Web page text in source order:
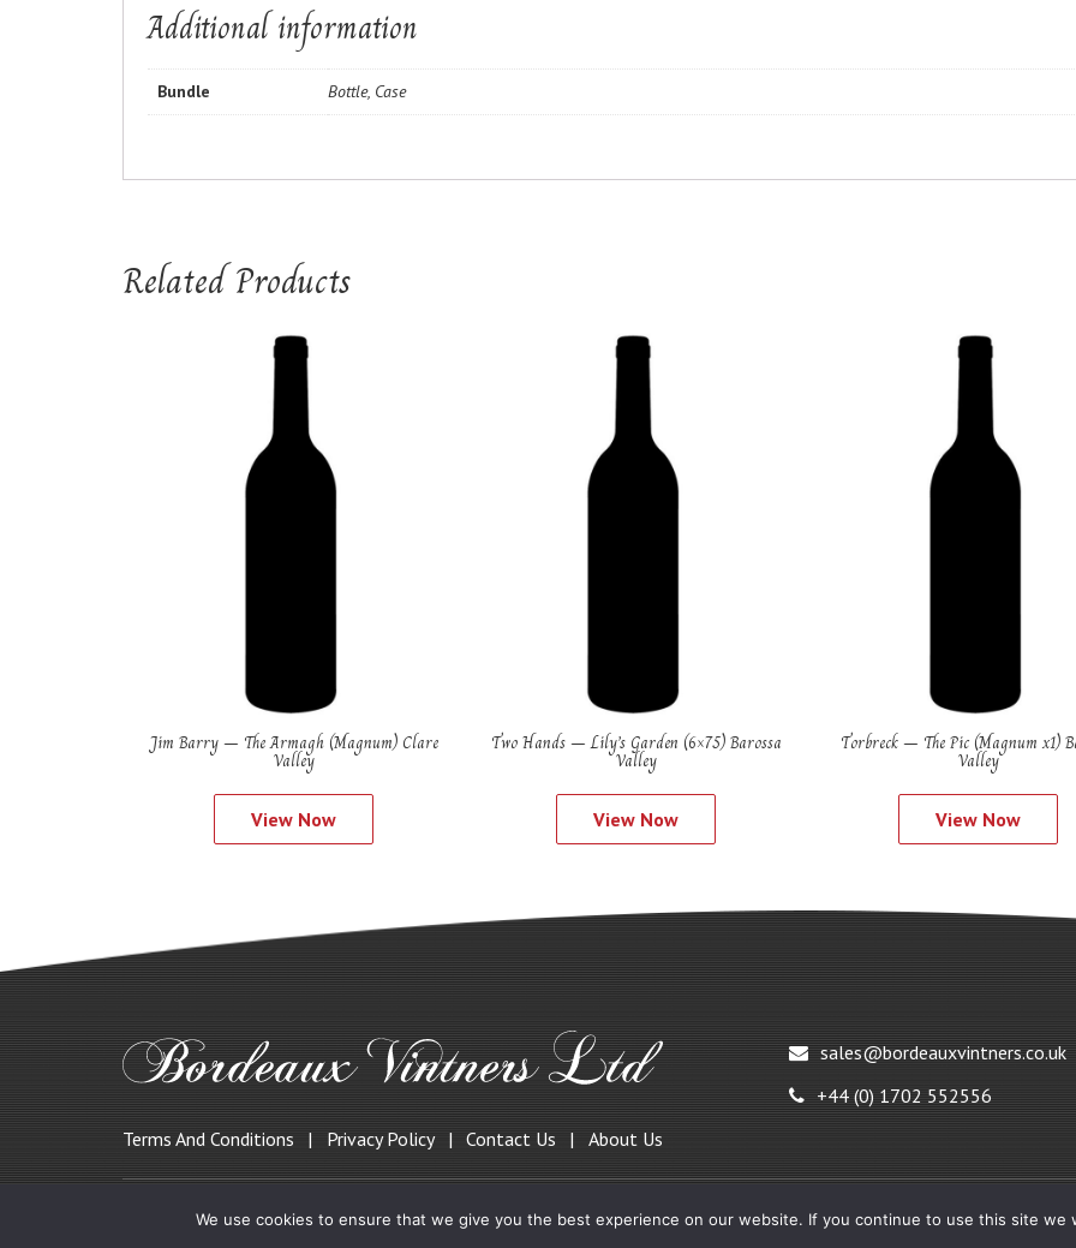
Additional information
Bundle Bottle, Case
Related Products
Jim Barry – The Armagh (Magnum) Clare
Valley
View Now
Two Hands – Lily’s Garden (6×75) Barossa
Valley
View Now
Torbreck – The Pic (Magnum x1)
Valley
View Now
Terms And Conditions Privacy Policy Contact Us About Us
sales@bordeauxvintners.co.uk
+44 (0) 1702 552556
© 2019 Bordeauxvintners.co.uk
We use cookies to ensure that we give you the best experience on our website. If you continue to use this site we